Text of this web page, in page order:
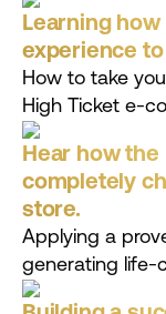
Learning
experience
How to take
High Ticket e-
Hear how
completely
store.
Applying a
generating life-